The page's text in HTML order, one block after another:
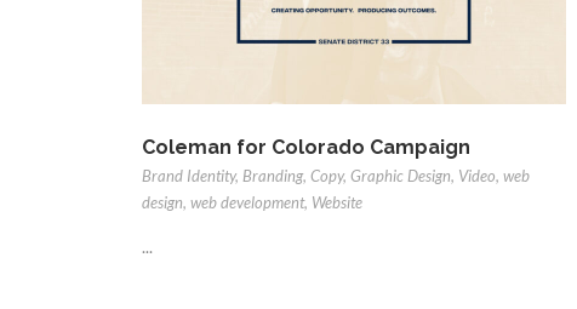
Coleman for Colorado Campaign
Brand Identity, Branding, Copy, Graphic Design, Video, web
design, web development, Website
...